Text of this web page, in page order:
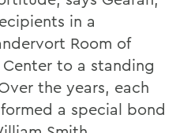
in a
Room of
to a standing
the years, each
a special bond